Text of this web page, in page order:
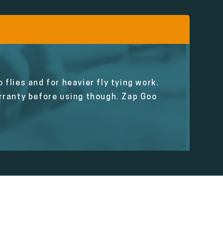
flies and for heavier fly tying work.
before using though. Zap Goo